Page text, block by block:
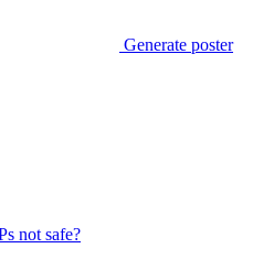
Generate poster
not safe?